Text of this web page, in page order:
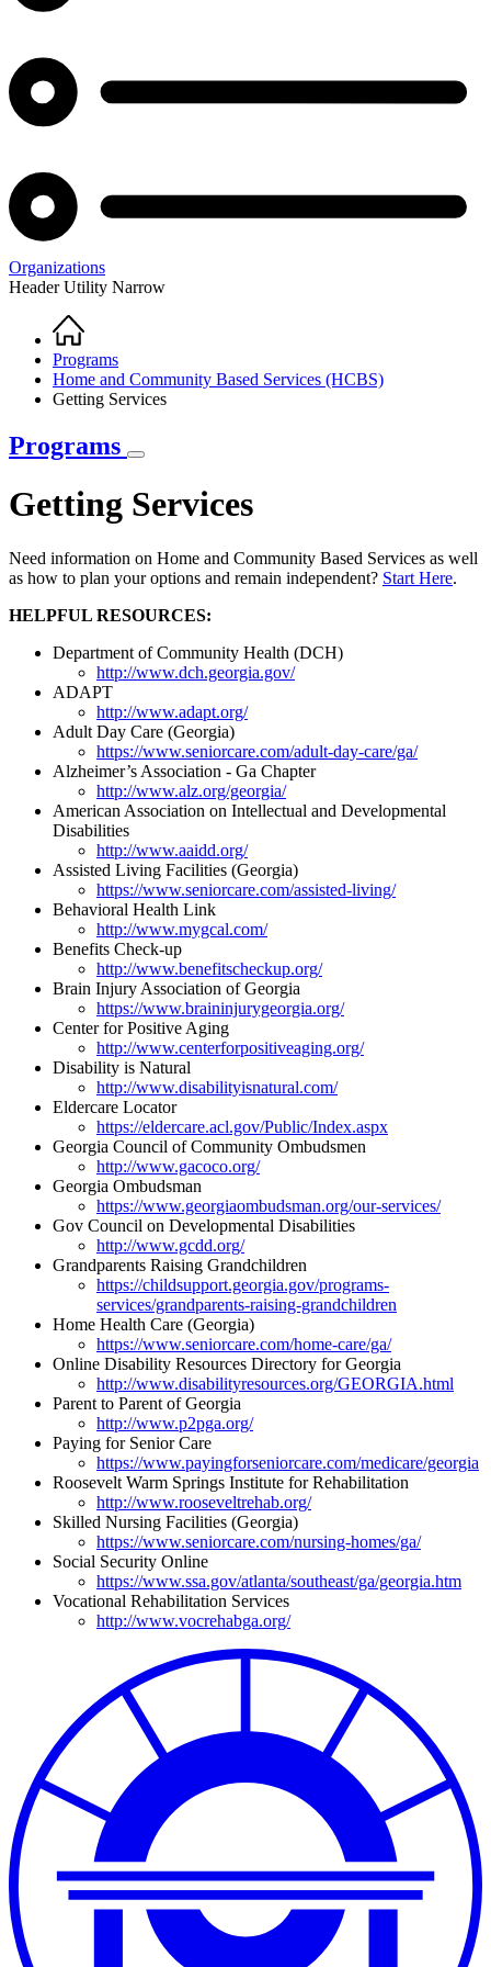
Organizations
Header Utility Narrow
Breadcrumb
Home
Programs
Home and Community Based Services (HCBS)
Getting Services
Programs
Getting Services
Need information on Home and Community Based Services as well
as how to plan your options and remain independent? Start Here.
HELPFUL RESOURCES:
Department of Community Health (DCH)
http://www.dch.georgia.gov/
ADAPT
http://www.adapt.org/
Adult Day Care (Georgia)
https://www.seniorcare.com/adult-day-care/ga/
Alzheimer’s Association - Ga Chapter
http://www.alz.org/georgia/
American Association on Intellectual and Developmental
Disabilities
http://www.aaidd.org/
Assisted Living Facilities (Georgia)
https://www.seniorcare.com/assisted-living/
Behavioral Health Link
http://www.mygcal.com/
Benefits Check-up
http://www.benefitscheckup.org/
Brain Injury Association of Georgia
https://www.braininjurygeorgia.org/
Center for Positive Aging
http://www.centerforpositiveaging.org/
Disability is Natural
http://www.disabilityisnatural.com/
Eldercare Locator
https://eldercare.acl.gov/Public/Index.aspx
Georgia Council of Community Ombudsmen
http://www.gacoco.org/
Georgia Ombudsman
https://www.georgiaombudsman.org/our-services/
Gov Council on Developmental Disabilities
http://www.gcdd.org/
Grandparents Raising Grandchildren
https://childsupport.georgia.gov/programs-
services/grandparents-raising-grandchildren
Home Health Care (Georgia)
https://www.seniorcare.com/home-care/ga/
Online Disability Resources Directory for Georgia
http://www.disabilityresources.org/GEORGIA.html
Parent to Parent of Georgia
http://www.p2pga.org/
Paying for Senior Care
https://www.payingforseniorcare.com/medicare/georgia
Roosevelt Warm Springs Institute for Rehabilitation
http://www.rooseveltrehab.org/
Skilled Nursing Facilities (Georgia)
https://www.seniorcare.com/nursing-homes/ga/
Social Security Online
https://www.ssa.gov/atlanta/southeast/ga/georgia.htm
Vocational Rehabilitation Services
http://www.vocrehabga.org/